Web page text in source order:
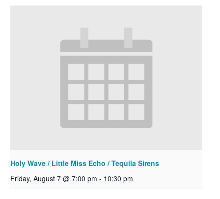
Holy Wave / Little Miss Echo / Tequila Sirens
Friday, August 7 @ 7:00 pm - 10:30 pm